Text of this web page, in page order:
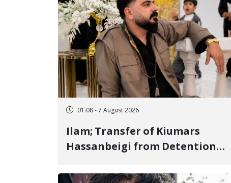
01:08 - 7 August 2026
Ilam; Transfer of Kiumars
Hassanbeigi from Detention
of Arbitrary and Violent